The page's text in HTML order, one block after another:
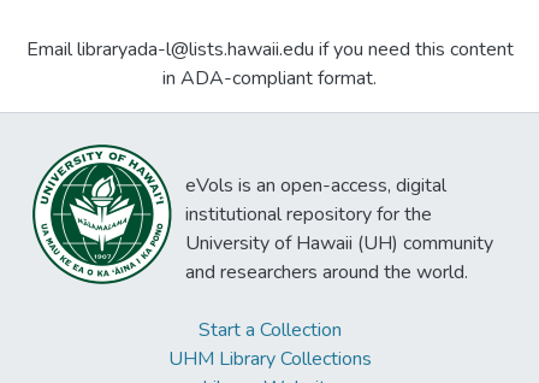
Email libraryada-l@lists.hawaii.edu if you need this content
in ADA-compliant format.
eVols is an open-access, digital
institutional repository for the
University of Hawaii (UH) community
and researchers around the world.
Start a Collection
UHM Library Collections